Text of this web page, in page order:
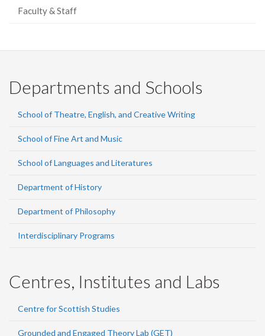
Faculty & Staff
Departments and Schools
School of Theatre, English, and Creative Writing
School of Fine Art and Music
School of Languages and Literatures
Department of History
Department of Philosophy
Interdisciplinary Programs
Centres, Institutes and Labs
Centre for Scottish Studies
Grounded and Engaged Theory Lab (GET)